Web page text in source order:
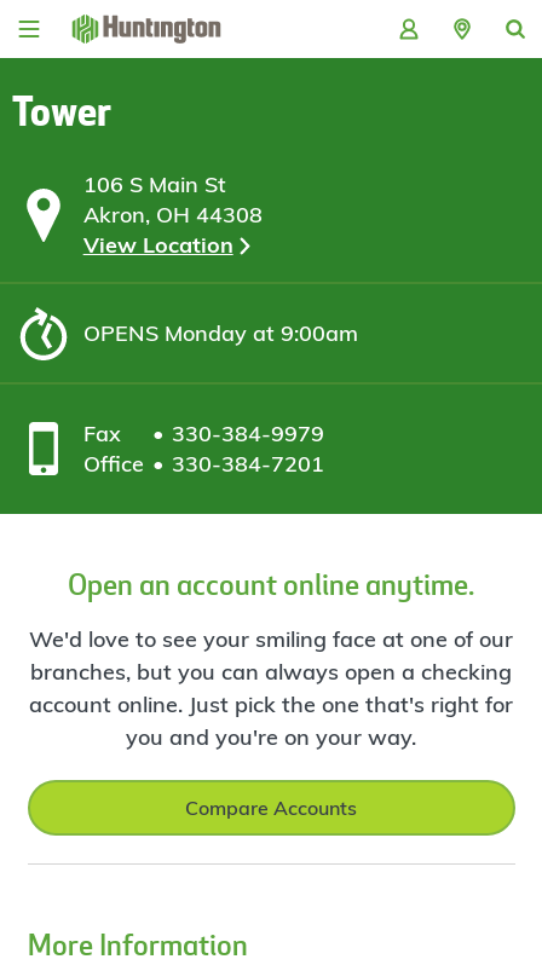
Skip
Skip
content
Skip
Skip
Tower
106 S Main St
Akron, OH 44308
View Location
OPENSMonday at 9:00am
Fax
330-384-9979
Office
330-384-7201
Open an account online anytime.
We'd love to see your smiling face at one of our
branches, but you can always open a checking
account online. Just pick the one that's right for
you and you're on your way.
Compare Accounts
More Information